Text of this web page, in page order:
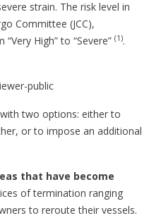
strain. The risk level in
Committee (JCC),
High” to “Severe” (1).
public
two options: either to
or to impose an additional
that have become
of termination ranging
to reroute their vessels.